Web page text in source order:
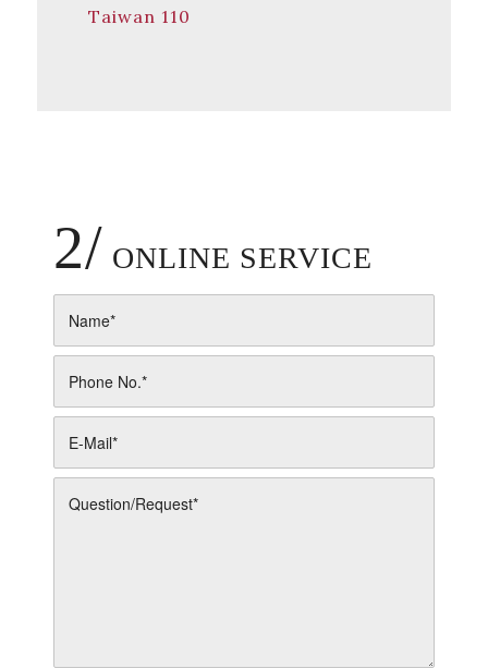
Taiwan 110
2/ ONLINE SERVICE